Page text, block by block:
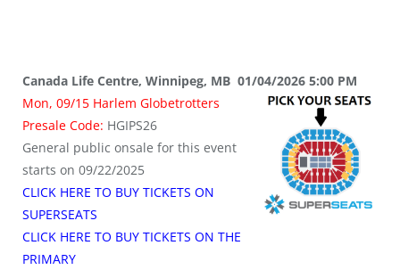
Canada Life Centre, Winnipeg, MB 01/04/2026 5:00 PM
Mon, 09/15 Harlem Globetrotters
Presale Code: HGIPS26
General public onsale for this event
starts on 09/22/2025
CLICK HERE TO BUY TICKETS ON
SUPERSEATS
CLICK HERE TO BUY TICKETS ON THE
PRIMARY